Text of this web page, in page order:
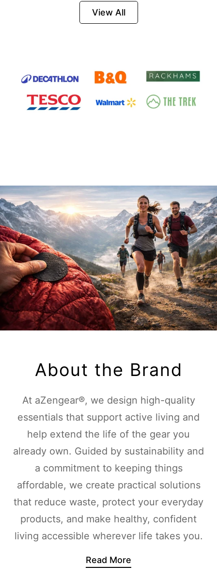
Survival Tool for
View All
About the Brand
At aZengear®, we design high-quality
essentials that support active living and
help extend the life of the gear you
already own. Guided by sustainability and
a commitment to keeping things
affordable, we create practical solutions
that reduce waste, protect your everyday
products, and make healthy, confident
living accessible wherever life takes you.
Read More